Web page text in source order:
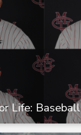
Life: Baseball